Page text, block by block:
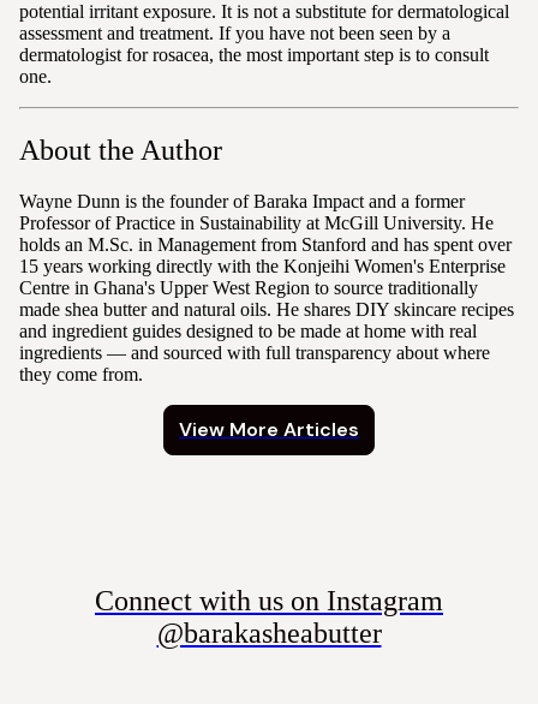
potential irritant exposure. It is not a substitute for dermatological
assessment and treatment. If you have not been seen by a
dermatologist for rosacea, the most important step is to consult
one.
About the Author
Wayne Dunn is the founder of Baraka Impact and a former
Professor of Practice in Sustainability at McGill University. He
holds an M.Sc. in Management from Stanford and has spent over
15 years working directly with the Konjeihi Women's Enterprise
Centre in Ghana's Upper West Region to source traditionally
made shea butter and natural oils. He shares DIY skincare recipes
and ingredient guides designed to be made at home with real
ingredients — and sourced with full transparency about where
they come from.
View More Articles
Connect with us on Instagram
@barakasheabutter